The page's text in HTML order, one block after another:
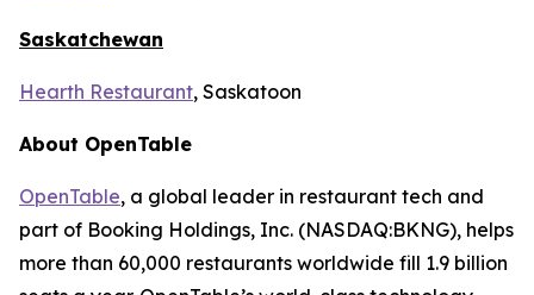
Saskatchewan
Hearth Restaurant, Saskatoon
About OpenTable
OpenTable, a global leader in restaurant tech and
part of Booking Holdings, Inc. (NASDAQ:BKNG), helps
more than 60,000 restaurants worldwide fill 1.9 billion